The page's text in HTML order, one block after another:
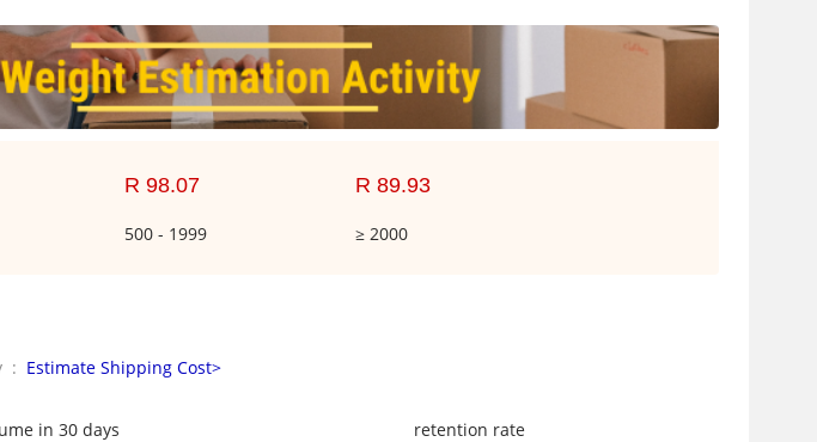
R 98.07 R 89.93
500 - 1999 ≥ 2000
: Estimate Shipping Cost>
in 30 days retention rate